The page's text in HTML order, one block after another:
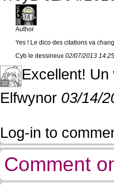
3
Author
Yes ! Le dico des citations va
Cyb le dessineux 02/07/2013
33
Excellent!
Elfwynor 03/14/
Log-in to
Comment